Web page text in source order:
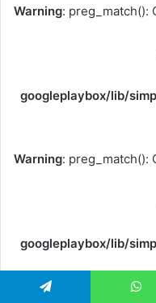
Warning: preg_match():
googleplaybox/lib/
Warning: preg_match():
googleplaybox/lib/